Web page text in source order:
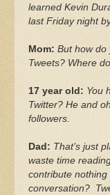
learned Kevin
last Friday night
Mom: But how do
Tweets? Where
17 year old: You
Twitter? He and
followers.
Dad: That’s just
waste time
contribute
conversation?